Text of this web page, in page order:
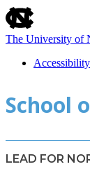
skip
to
the
utility
bar
The University of
Accessibility
to
main
School
LEAD FOR